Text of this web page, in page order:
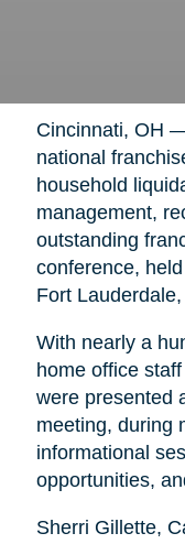
Cincinnati, OH
national
household
management,
outstanding
conference,
Fort
With nearly a
home office
were presented
meeting, during
informational
opportunities,
Sherri Gillette,